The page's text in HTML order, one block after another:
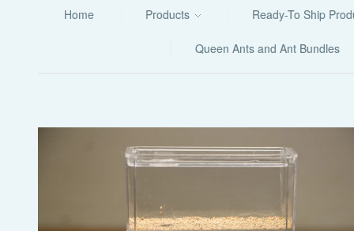
Home Products Ready-To Ship
Queen Ants and Ant Bundles